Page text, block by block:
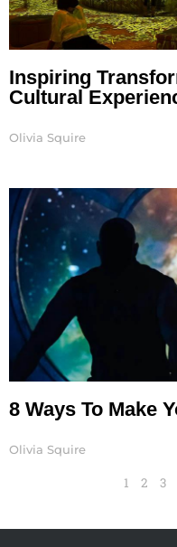
Inspiring
Cultural
Olivia Squire
8 Ways To Make
Olivia Squire
1 2 3